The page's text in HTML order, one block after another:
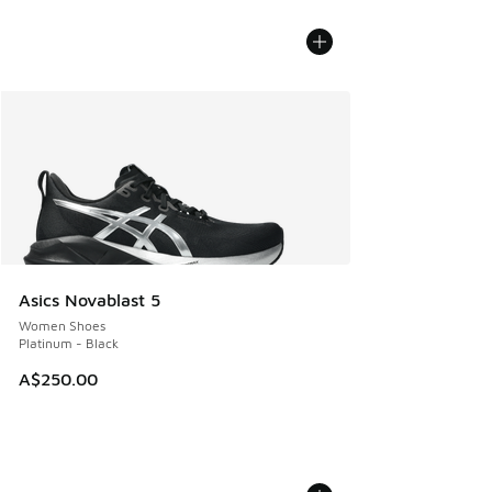
Asics Novablast 5
Women Shoes
Platinum - Black
A$250.00